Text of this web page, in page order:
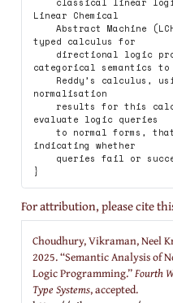
Linear Chemical
    Abstract Machine (LCHAM) {[}1{]}, to give a
typed calculus for
categorical semantics to
normalisation
    results for this calculus, which shows how to
evaluate logic queries
    to normal forms, that gives output substitutions
indicating whether
For attribution, please cite
Choudhury, Vikraman, Neel
2025.“Semantic Analysis of
Logic Programming.”Fourth
Type Systems, accepted.